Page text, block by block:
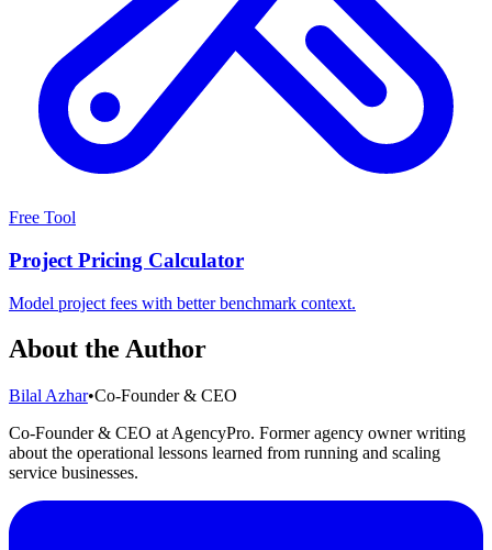
Free Tool
Project Pricing Calculator
Model project fees with better benchmark context.
About the Author
Bilal Azhar•Co-Founder & CEO
Co-Founder & CEO at AgencyPro. Former agency owner writing
about the operational lessons learned from running and scaling
service businesses.